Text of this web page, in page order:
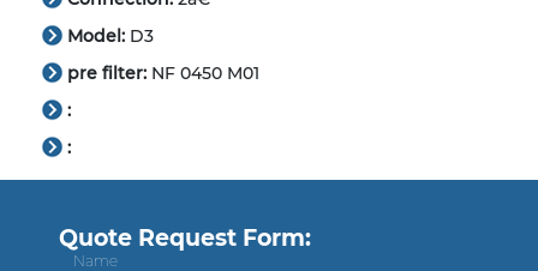
Model: D3
pre filter: NF 0450 M01
:
:
Quote Request Form:
Name